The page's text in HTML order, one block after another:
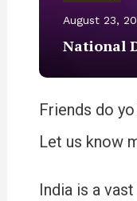
August 23,
National
Friends do
Let us know
India is a